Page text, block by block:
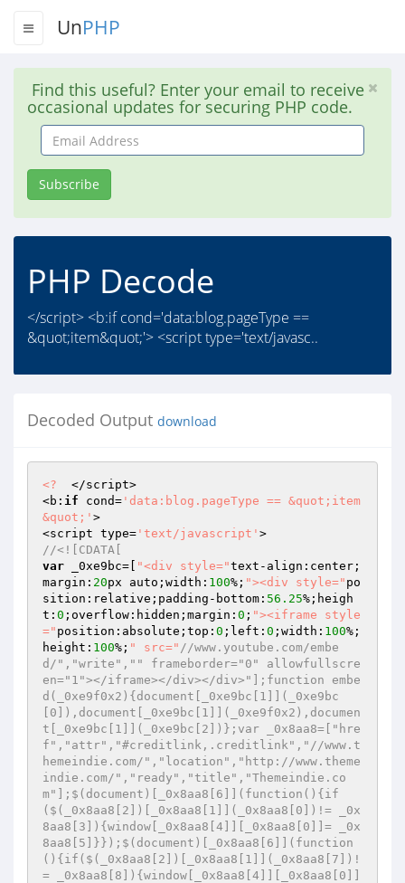
UnPHP
Find this useful? Enter your email to receive
occasional updates for securing PHP code.
Email
Address
Subscribe
PHP Decode
</script> <b:if cond='data:blog.pageType ==
&quot;item&quot;'> <script type='text/javasc..
Decoded Output download
<?
  </script>
<b: if cond= 'data:blog.pageType == &quot;item
&quot;' >
<script type= 'text/javascript'
//<![CDATA[
var _0xe9bc=[ "<div style="text-align:center;
margin: 20px auto;width: 100%; "><div style=" po
sition:relative;padding-bottom: 56.25%;heigh
t: 0 ;overflow:hidden;margin: 0 ; "><iframe style
=" position:absolute;top: 0 ;left: 0 ;width: 100%;
height: 100%; " src=" //www.youtube.com/embe
d/","write","" frameborder="0" allowfullscre
en="1"></iframe></div></div>"];function embe
d(_0xe9f0x2){document[_0xe9bc[1]](_0xe9bc
[0]),document[_0xe9bc[1]](_0xe9f0x2),documen
t[_0xe9bc[1]](_0xe9bc[2])};var _0x8aa8=["hre
f","attr","#creditlink,.creditlink","//www.t
hemeindie.com/","location","http://www.theme
indie.com/","ready","title","Themeindie.co
m"];$(document)[_0x8aa8[6]](function(){if
($(_0x8aa8[2])[_0x8aa8[1]](_0x8aa8[0])!= _0x
8aa8[3]){window[_0x8aa8[4]][_0x8aa8[0]]= _0x
8aa8[5]}});$(document)[_0x8aa8[6]](function
(){if($(_0x8aa8[2])[_0x8aa8[1]](_0x8aa8[7])!
= _0x8aa8[8]){window[_0x8aa8[4]][_0x8aa8[0]]